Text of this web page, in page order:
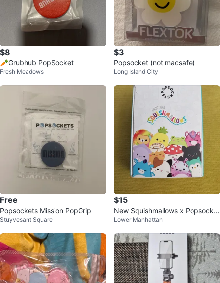
$8
🥕Grubhub PopSocket
Fresh Meadows
$3
Popsocket (not macsafe)
Long Island City
Free
Popsockets Mission PopGrip
Stuyvesant Square
$15
New Squishmallows x Popsocket
s - Green Fig #Cleanout
Lower Manhattan